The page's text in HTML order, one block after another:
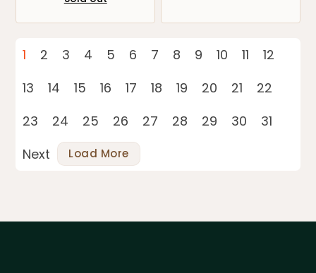
1 2 3 4 5 6 7 8 9 10 11
12
13
14 15 16 17 18 19 20 21
22
23
24 25 26 27 28 29 30
31
Next
Load More